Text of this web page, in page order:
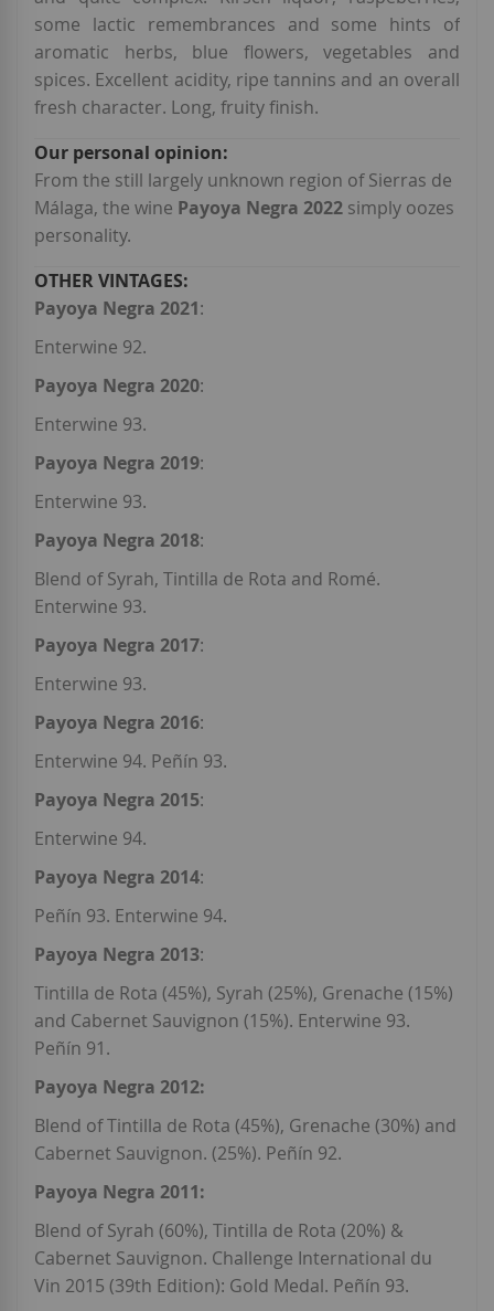
some lactic remembrances and some hints of
aromatic herbs, blue flowers, vegetables and
spices. Excellent acidity, ripe tannins and an overall
fresh character. Long, fruity finish.
From the still largely unknown region of Sierras de
Málaga, the wine Payoya Negra 2022 simply oozes
personality.
Payoya Negra 2021:
Enterwine 92.
Payoya Negra 2020:
Enterwine 93.
Payoya Negra 2019:
Enterwine 93.
Payoya Negra 2018:
Blend of Syrah, Tintilla de Rota and Romé.
Enterwine 93.
Payoya Negra 2017:
Enterwine 93.
Payoya Negra 2016:
Enterwine 94. Peñín 93.
Payoya Negra 2015:
Enterwine 94.
Payoya Negra 2014:
Peñín 93. Enterwine 94.
Payoya Negra 2013:
Tintilla de Rota (45%), Syrah (25%), Grenache (15%)
and Cabernet Sauvignon (15%). Enterwine 93.
Peñín 91.
Payoya Negra 2012:
Blend of Tintilla de Rota (45%), Grenache (30%) and
Cabernet Sauvignon. (25%). Peñín 92.
Payoya Negra 2011:
Blend of Syrah (60%), Tintilla de Rota (20%) &
Cabernet Sauvignon. Challenge International du
Vin 2015 (39th Edition): Gold Medal. Peñín 93.